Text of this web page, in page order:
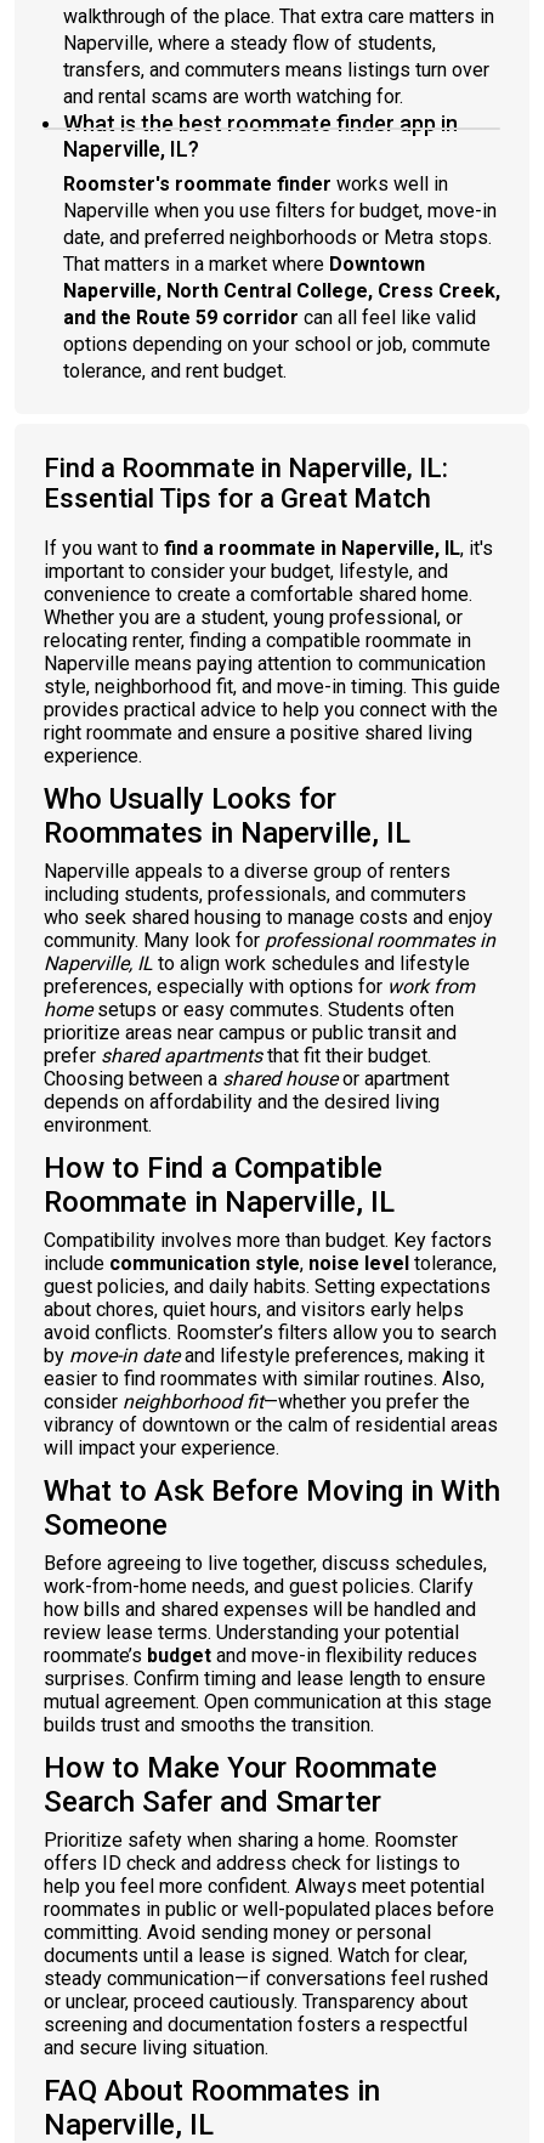
walkthrough of the place. That extra care matters in
Naperville, where a steady flow of students,
transfers, and commuters means listings turn over
and rental scams are worth watching for.
What is the best roommate finder app in
Naperville, IL?
Roomster's roommate finder works well in
Naperville when you use filters for budget, move-in
date, and preferred neighborhoods or Metra stops.
That matters in a market where Downtown
Naperville, North Central College, Cress Creek,
and the Route 59 corridor can all feel like valid
options depending on your school or job, commute
tolerance, and rent budget.
Find a Roommate in Naperville, IL:
Essential Tips for a Great Match
If you want to find a roommate in Naperville, IL, it's
important to consider your budget, lifestyle, and
convenience to create a comfortable shared home.
Whether you are a student, young professional, or
relocating renter, finding a compatible roommate in
Naperville means paying attention to communication
style, neighborhood fit, and move-in timing. This guide
provides practical advice to help you connect with the
right roommate and ensure a positive shared living
experience.
Who Usually Looks for
Roommates in Naperville, IL
Naperville appeals to a diverse group of renters
including students, professionals, and commuters
who seek shared housing to manage costs and enjoy
community. Many look for professional roommates in
Naperville, IL to align work schedules and lifestyle
preferences, especially with options for work from
homesetups or easy commutes. Students often
prioritize areas near campus or public transit and
prefer shared apartmentsthat fit their budget.
Choosing between a shared houseor apartment
depends on affordability and the desired living
environment.
How to Find a Compatible
Roommate in Naperville, IL
Compatibility involves more than budget. Key factors
include communication style, noise level tolerance,
guest policies, and daily habits. Setting expectations
about chores, quiet hours, and visitors early helps
avoid conflicts. Roomster’s filters allow you to search
by move-in dateand lifestyle preferences, making it
easier to find roommates with similar routines. Also,
consider neighborhood fit—whether you prefer the
vibrancy of downtown or the calm of residential areas
will impact your experience.
What to Ask Before Moving in With
Someone
Before agreeing to live together, discuss schedules,
work-from-home needs, and guest policies. Clarify
how bills and shared expenses will be handled and
review lease terms. Understanding your potential
roommate’s budget and move-in flexibility reduces
surprises. Confirm timing and lease length to ensure
mutual agreement. Open communication at this stage
builds trust and smooths the transition.
How to Make Your Roommate
Search Safer and Smarter
Prioritize safety when sharing a home. Roomster
offers ID check and address check for listings to
help you feel more confident. Always meet potential
roommates in public or well-populated places before
committing. Avoid sending money or personal
documents until a lease is signed. Watch for clear,
steady communication—if conversations feel rushed
or unclear, proceed cautiously. Transparency about
screening and documentation fosters a respectful
and secure living situation.
FAQ About Roommates in
Naperville, IL